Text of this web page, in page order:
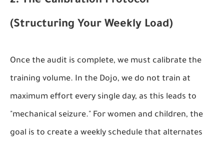
(Structuring Your Weekly Load)
Once the audit is complete, we must calibrate the
training volume. In the Dojo, we do not train at
maximum effort every single day, as this leads to
"mechanical seizure." For women and children, the
goal is to create a weekly schedule that alternates